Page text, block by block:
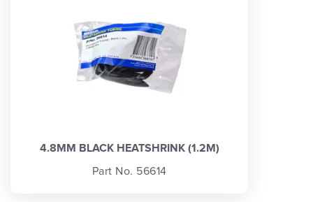
4.8MM BLACK HEATSHRINK (1.2M)
Part No. 56614